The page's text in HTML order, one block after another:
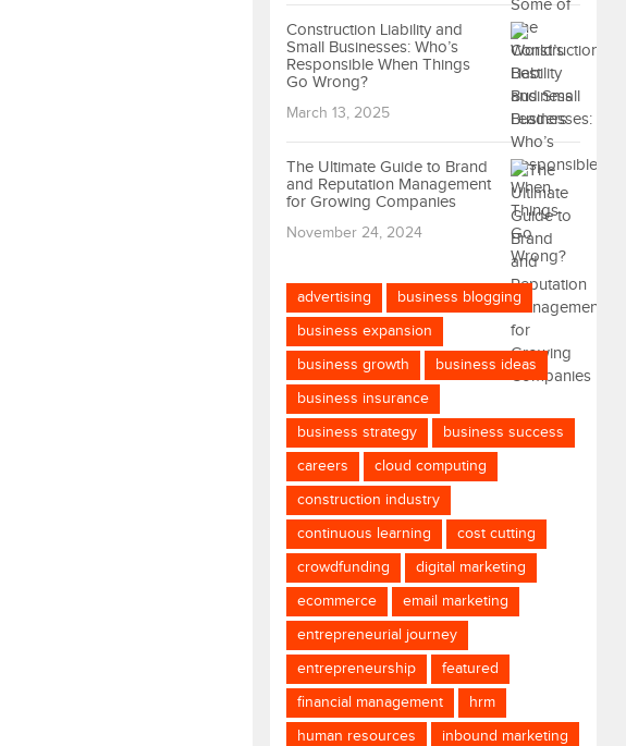
Construction Liability and
Small Businesses: Who’s
Responsible When Things
Go Wrong?
March 13, 2025
The Ultimate Guide to Brand
and Reputation Management
for Growing Companies
November 24, 2024
advertising
business blogging
business expansion
business growth
business ideas
business insurance
business strategy
business success
careers
cloud computing
construction industry
continuous learning
cost cutting
crowdfunding
digital marketing
ecommerce
email marketing
entrepreneurial journey
entrepreneurship
featured
financial management
hrm
human resources
inbound marketing